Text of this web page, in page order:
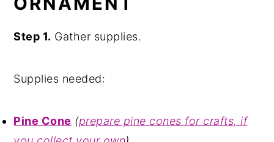
Step 1. Gather supplies.
Supplies needed:
Pine Cone (prepare pine cones for crafts, if